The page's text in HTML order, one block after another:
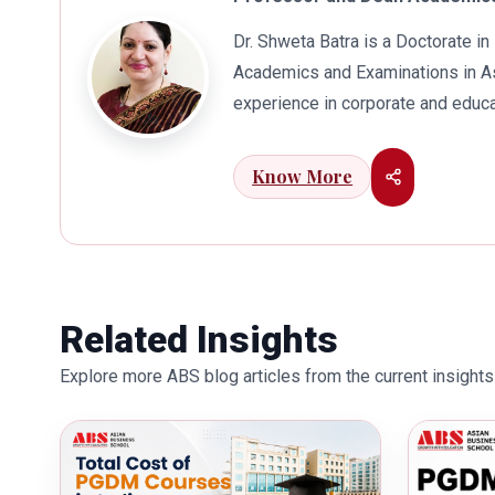
Dr. Shweta Batra is a Doctorate
Academics and Examinations in
experience in corporate and
connects her well with area of
visualization to foster intellectual
also the recipient of Dr. Sarojini
education industry towards the
Know More
Related Insights
Explore more ABS blog articles from the current insights